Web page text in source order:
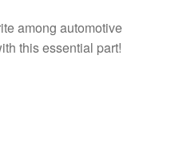
among automotive
this essential part!